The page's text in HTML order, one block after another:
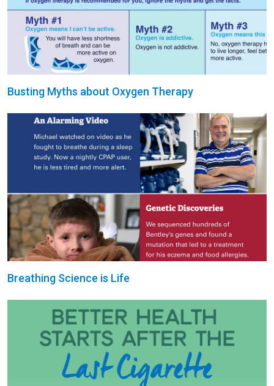
Busting Myths about Oxygen Therapy
Breathing Science is Life